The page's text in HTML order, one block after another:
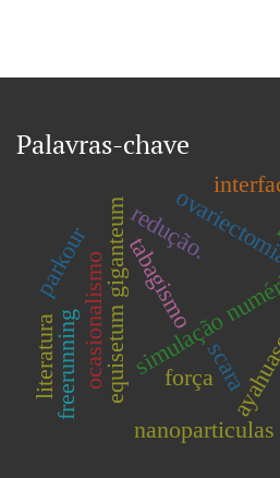
Palavras-chave
scara
simulação
equisetum giganteumtabagismo
redução.
ocasionalismo força
parkour
freerunning
nanoparticulas
literatura